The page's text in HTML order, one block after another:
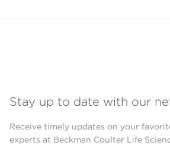
Stay up to date with our
Receive timely updates on your
experts at Beckman Coulter Life